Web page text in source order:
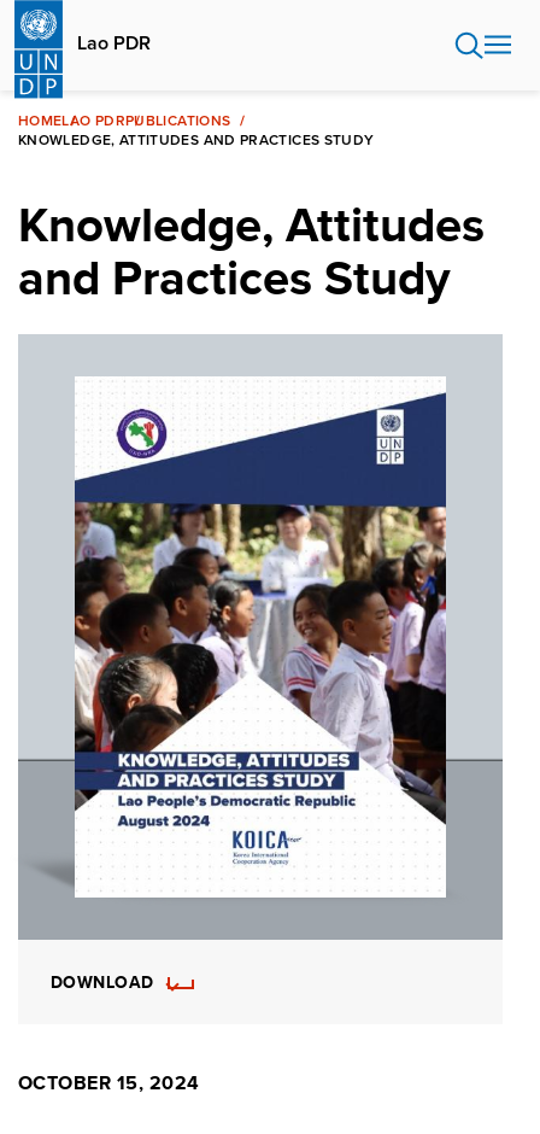
Skip
main
content
Lao PDR
HOMELAO PDRPUBLICATIONS
KNOWLEDGE, ATTITUDES AND PRACTICES STUDY
Knowledge, Attitudes
and Practices Study
DOWNLOAD
OCTOBER 15, 2024